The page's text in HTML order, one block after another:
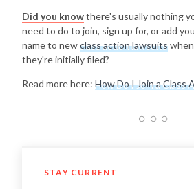
Did you knowthere's usually nothing
need to do to join, sign up for, or add
name to newclass action lawsuitswhen
they're initially filed?
Read more here: How Do I Join a Class
STAY CURRENT